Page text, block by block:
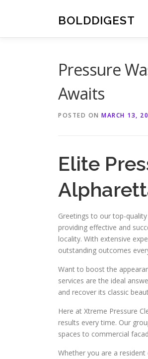
BOLDDIGEST
Pressure
Awaits
POSTED ON MARCH 13,
Elite
Greetings to our top-
providing effective and
locality. With extensive
outstanding outcomes
Want to boost the
services are the ideal
and recover its classic
Here at Xtreme Pressure
results every time. Our
spaces to commercial
Whether you are a